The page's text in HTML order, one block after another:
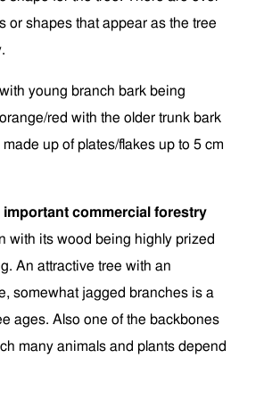
or shapes that appear as the tree
young branch bark being
red with the older trunk bark
up of plates/flakes up to 5 cm
important commercial forestry
with its wood being highly prized
An attractive tree with an
somewhat jagged branches is a
ages. Also one of the backbones
many animals and plants depend